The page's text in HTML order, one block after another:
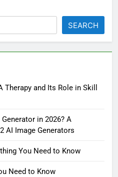
SEARCH
and Its Role in Skill
in 2026? A
AI Image Generators
You Need to Know
Need to Know